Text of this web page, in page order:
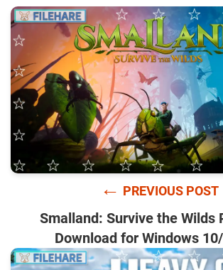
← PREVIOUS POST
Smalland: Survive the Wilds
Download for Windows